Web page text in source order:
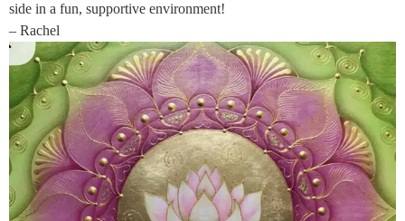
side in a fun, supportive environment!
– Rachel